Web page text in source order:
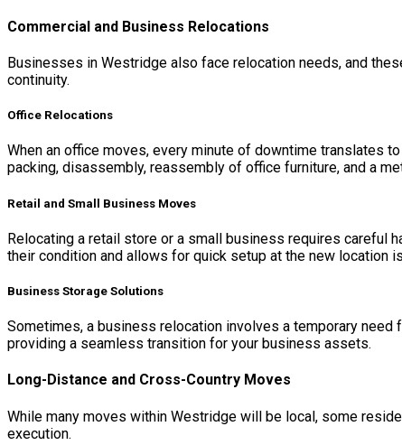
Commercial and Business Relocations
Businesses in Westridge also face relocation needs, and
continuity.
Office Relocations
When an office moves, every minute of downtime translates
packing, disassembly, reassembly of office furniture, and a
Retail and Small Business Moves
Relocating a retail store or a small business requires careful
their condition and allows for quick setup at the new location
Business Storage Solutions
Sometimes, a business relocation involves a temporary
providing a seamless transition for your business assets.
Long-Distance and Cross-Country Moves
While many moves within Westridge will be local, some
execution.